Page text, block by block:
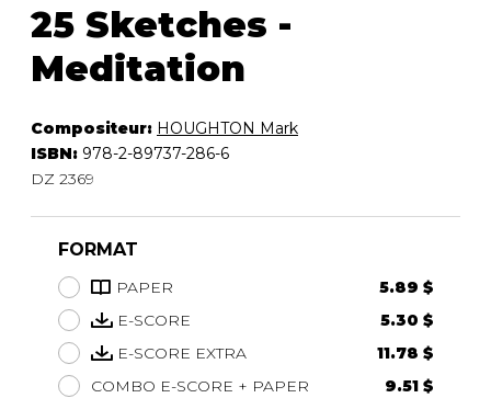
25 Sketches -
Meditation
Compositeur: HOUGHTON Mark
ISBN: 978-2-89737-286-6
DZ 2369
FORMAT
PAPER
5.89 $
E-SCORE
5.30 $
E-SCORE EXTRA
11.78 $
COMBO E-SCORE + PAPER
9.51 $